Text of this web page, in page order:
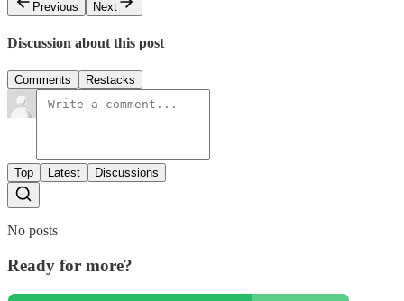
Previous
Next
Discussion about this post
Comments Restacks
Top Latest Discussions
No posts
Ready for more?